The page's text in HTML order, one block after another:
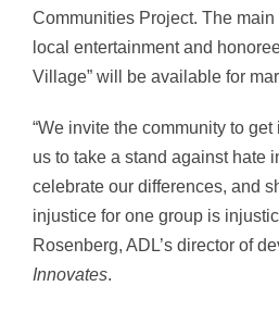
Communities Project. The
local entertainment and
Village” will be available for
“We invite the community to
us to take a stand against hate
celebrate our differences, and
injustice for one group is
Rosenberg, ADL’s director of
Innovates.